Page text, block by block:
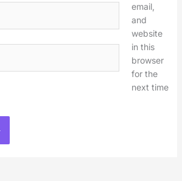
email,
and
website
in this
browser
for the
next time